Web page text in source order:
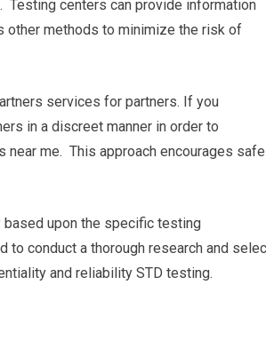
Testing centers can provide information
other methods to minimize the risk of
services for partners. If you
in a discreet manner in order to
near me. This approach encourages safe
upon the specific testing
to conduct a thorough research and
and reliability STD testing.